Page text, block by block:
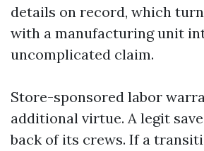
details on record, which
with a manufacturing unit
uncomplicated claim.
Store-sponsored labor
additional virtue. A legit
back of its crews. If a